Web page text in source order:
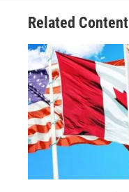
Related Content